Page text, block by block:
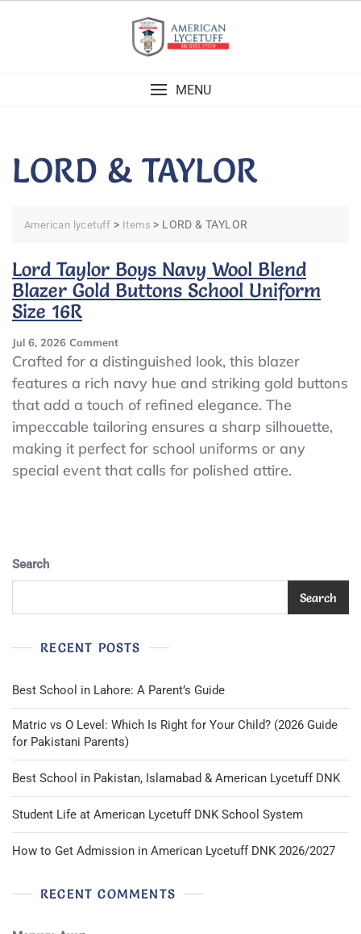
MENU
LORD & TAYLOR
American lycetuff > Items > LORD & TAYLOR
Lord Taylor Boys Navy Wool Blend
Blazer Gold Buttons School Uniform
Size 16R
Jul 6, 2026 CommentOn
Lord
Taylor
Boys
Navy
Wool
Blend
Blazer
Gold
Crafted for a distinguished look, this blazer
features a rich navy hue and striking gold buttons
that add a touch of refined elegance. The
impeccable tailoring ensures a sharp silhouette,
making it perfect for school uniforms or any
special event that calls for polished attire.
Search
Search
RECENT POSTS
Best School in Lahore: A Parent’s Guide
Matric vs O Level: Which Is Right for Your Child? (2026 Guide
for Pakistani Parents)
Best School in Pakistan, Islamabad & American Lycetuff DNK
Student Life at American Lycetuff DNK School System
How to Get Admission in American Lycetuff DNK 2026/2027
RECENT COMMENTS